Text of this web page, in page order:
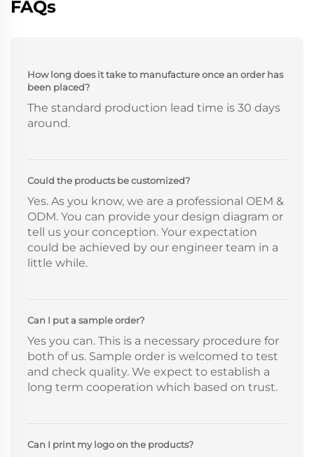
FAQs
How long does it take to manufacture once an order has
been placed?
The standard production lead time is 30 days
around.
Could the products be customized?
Yes. As you know, we are a professional OEM &
ODM. You can provide your design diagram or
tell us your conception. Your expectation
could be achieved by our engineer team in a
little while.
Can I put a sample order?
Yes you can. This is a necessary procedure for
both of us. Sample order is welcomed to test
and check quality. We expect to establish a
long term cooperation which based on trust.
Can I print my logo on the products?